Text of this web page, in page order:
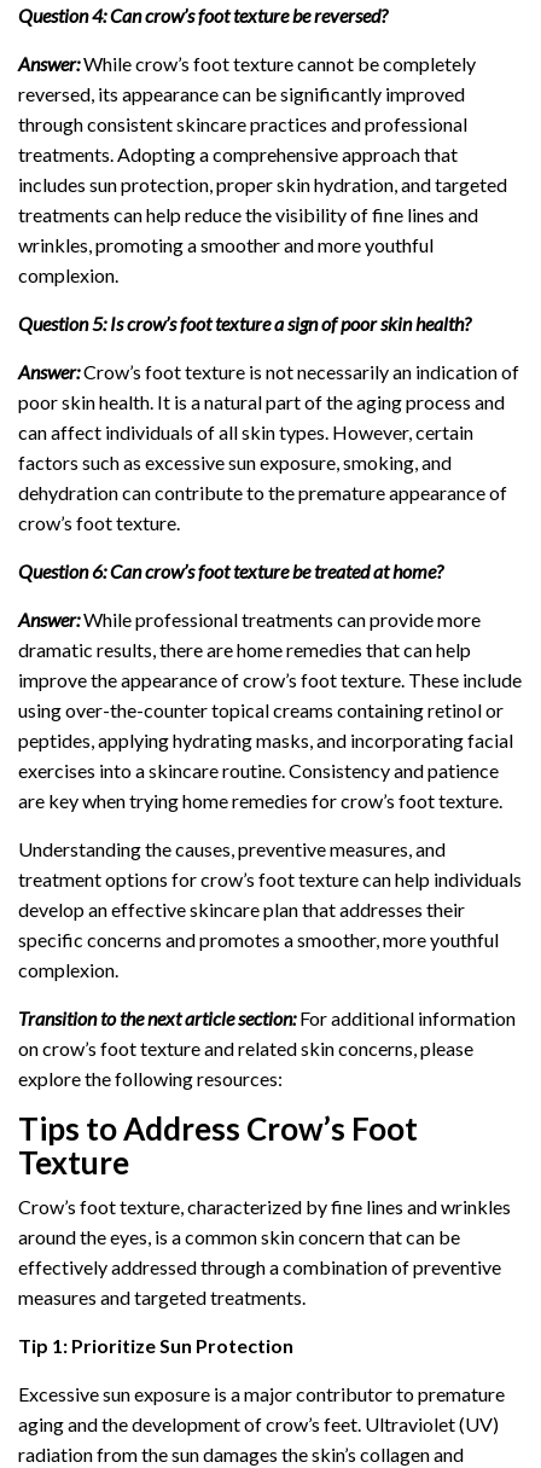
Question 4: Can crow’s foot texture be reversed?
Answer:While crow’s foot texture cannot be completely
reversed, its appearance can be significantly improved
through consistent skincare practices and professional
treatments. Adopting a comprehensive approach that
includes sun protection, proper skin hydration, and targeted
treatments can help reduce the visibility of fine lines and
wrinkles, promoting a smoother and more youthful
complexion.
Question 5: Is crow’s foot texture a sign of poor skin health?
Answer:Crow’s foot texture is not necessarily an indication of
poor skin health. It is a natural part of the aging process and
can affect individuals of all skin types. However, certain
factors such as excessive sun exposure, smoking, and
dehydration can contribute to the premature appearance of
crow’s foot texture.
Question 6: Can crow’s foot texture be treated at home?
Answer:While professional treatments can provide more
dramatic results, there are home remedies that can help
improve the appearance of crow’s foot texture. These include
using over-the-counter topical creams containing retinol or
peptides, applying hydrating masks, and incorporating facial
exercises into a skincare routine. Consistency and patience
are key when trying home remedies for crow’s foot texture.
Understanding the causes, preventive measures, and
treatment options for crow’s foot texture can help individuals
develop an effective skincare plan that addresses their
specific concerns and promotes a smoother, more youthful
complexion.
Transition to the next article section:For additional information
on crow’s foot texture and related skin concerns, please
explore the following resources:
Tips to Address Crow’s Foot
Texture
Crow’s foot texture, characterized by fine lines and wrinkles
around the eyes, is a common skin concern that can be
effectively addressed through a combination of preventive
measures and targeted treatments.
Tip 1: Prioritize Sun Protection
Excessive sun exposure is a major contributor to premature
aging and the development of crow’s feet. Ultraviolet (UV)
radiation from the sun damages the skin’s collagen and